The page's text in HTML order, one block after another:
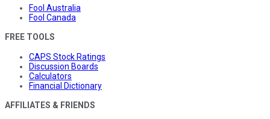
Fool Australia
Fool Canada
FREE TOOLS
CAPS Stock Ratings
Discussion Boards
Calculators
Financial Dictionary
AFFILIATES & FRIENDS